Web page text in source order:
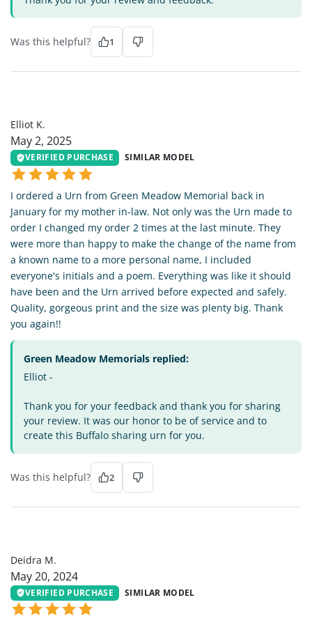
Was this helpful? 1
Elliot K.
May 2, 2025
VERIFIED PURCHASE SIMILAR MODEL
I ordered a Urn from Green Meadow Memorial back in
January for my mother in-law. Not only was the Urn made to
order I changed my order 2 times at the last minute. They
were more than happy to make the change of the name from
a known name to a more personal name, I included
everyone's initials and a poem. Everything was like it should
have been and the Urn arrived before expected and safely.
Quality, gorgeous print and the size was plenty big. Thank
you again!!
Green Meadow Memorials replied:
Elliot -
Thank you for your feedback and thank you for sharing
your review. It was our honor to be of service and to
create this Buffalo sharing urn for you.
Was this helpful? 2
Deidra M.
May 20, 2024
VERIFIED PURCHASE SIMILAR MODEL